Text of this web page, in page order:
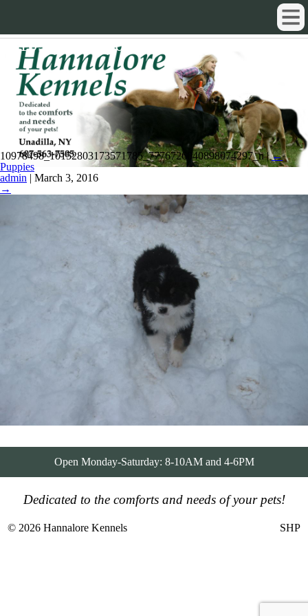
10978498_10152803173571785_7776726040898074297_n| ←
Puppies
admin | March 3, 2016
→
Open Monday-Saturday: 8-10AM and 4-6PM
Dedicated to the comforts and needs of your pets!
© 2026 Hannalore Kennels SHP